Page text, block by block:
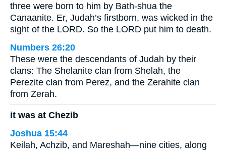
three were born to him by Bath-shua the
Canaanite. Er, Judah’s firstborn, was wicked in the
sight of the LORD. So the LORD put him to death.
Numbers 26:20
These were the descendants of Judah by their
clans: The Shelanite clan from Shelah, the
Perezite clan from Perez, and the Zerahite clan
from Zerah.
it was at Chezib
Joshua 15:44
Keilah, Achzib, and Mareshah—nine cities, along